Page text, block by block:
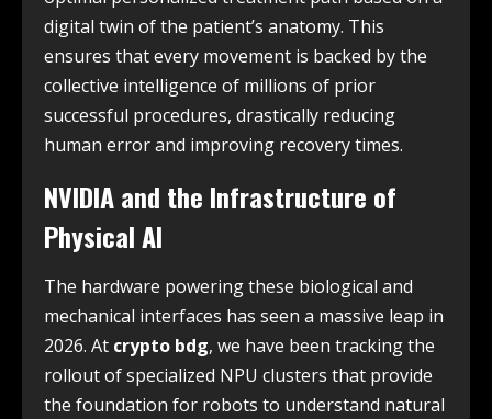
digital twin of the patient’s anatomy. This
ensures that every movement is backed by the
collective intelligence of millions of prior
successful procedures, drastically reducing
human error and improving recovery times.
NVIDIA and the Infrastructure of
Physical AI
The hardware powering these biological and
mechanical interfaces has seen a massive leap in
2026. At crypto bdg, we have been tracking the
rollout of specialized NPU clusters that provide
the foundation for robots to understand natural